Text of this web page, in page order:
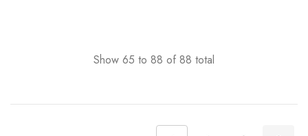
Show 65 to 88 of 88 total